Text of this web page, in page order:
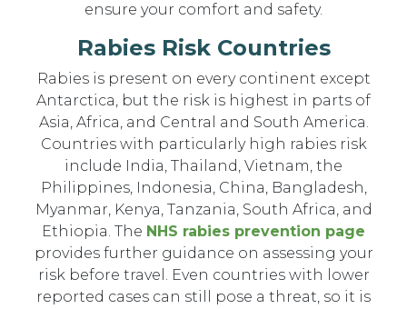
ensure your comfort and safety.
Rabies Risk Countries
Rabies is present on every continent except
Antarctica, but the risk is highest in parts of
Asia, Africa, and Central and South America.
Countries with particularly high rabies risk
include India, Thailand, Vietnam, the
Philippines, Indonesia, China, Bangladesh,
Myanmar, Kenya, Tanzania, South Africa, and
Ethiopia. The NHS rabies prevention page
provides further guidance on assessing your
risk before travel. Even countries with lower
reported cases can still pose a threat, so it is